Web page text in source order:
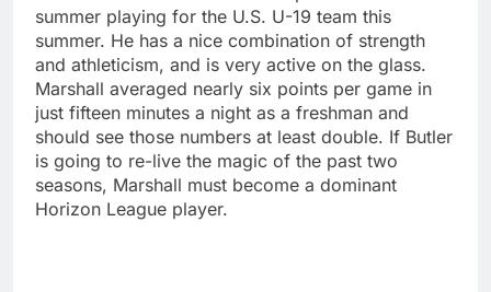
summer playing for the U.S. U-19 team this
summer. He has a nice combination of strength
and athleticism, and is very active on the glass.
Marshall averaged nearly six points per game in
just fifteen minutes a night as a freshman and
should see those numbers at least double. If Butler
is going to re-live the magic of the past two
seasons, Marshall must become a dominant
Horizon League player.